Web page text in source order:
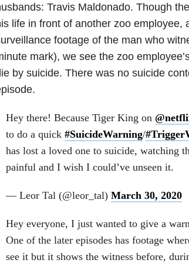
Travis Maldonado. Though
life in front of another zoo employee,
footage of the man who
mark), we see the zoo
by suicide. There was no suicide
Hey there! Because Tiger King on
to do a quick #SuicideWarning/
has lost a loved one to suicide, watching
painful and I wish I could’ve unseen it.
— Leor Tal (@leor_tal) March 30, 2020
Hey everyone, I just wanted to give a
One of the later episodes has footage
see it but it shows the witness before,